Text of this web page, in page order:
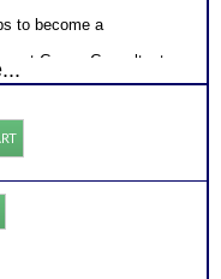
to become a
Career Consultant
additional Test